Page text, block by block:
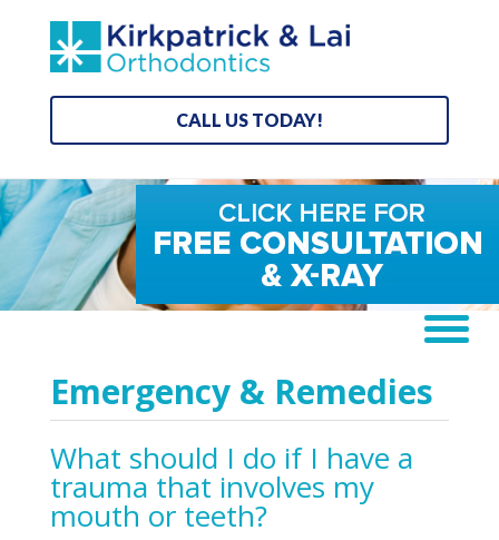
CALL US TODAY!
Emergency & Remedies
What should I do if I have a
trauma that involves my
mouth or teeth?